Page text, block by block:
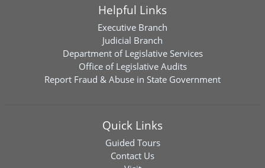
Helpful Links
Executive Branch
Judicial Branch
Department of Legislative Services
Office of Legislative Audits
Report Fraud & Abuse in State Government
Quick Links
Guided Tours
Contact Us